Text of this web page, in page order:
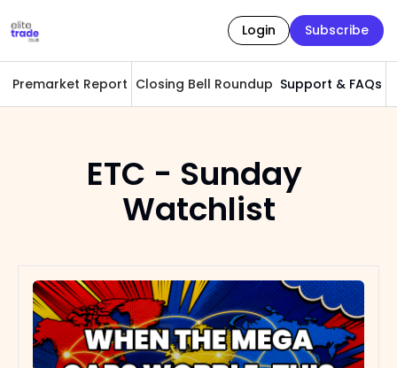
Login Subscribe
Premarket Report Closing Bell Roundup Support & FAQs
ETC - Sunday
Watchlist